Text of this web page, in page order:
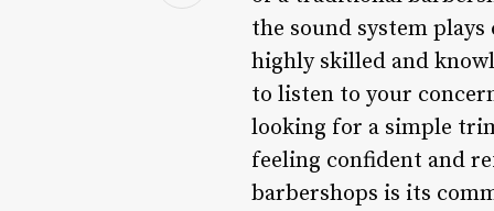
the sound system
highly skilled and
to listen to your
looking for a simple
feeling confident and
barbershops is its